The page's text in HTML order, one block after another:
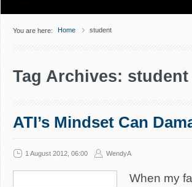
You are here: Home student
Tag Archives: student
ATI’s Mindset Can
1 August 2012, 06:00 WendyA
When my